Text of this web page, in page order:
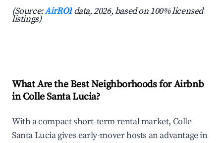
(Source:AirROI data, 2026, based on 100% licensed
listings)
What Are the Best Neighborhoods for Airbnb
in Colle Santa Lucia?
With a compact short-term rental market, Colle
Santa Lucia gives early-mover hosts an advantage in